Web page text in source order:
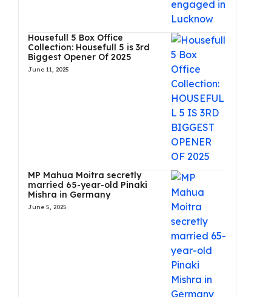
Housefull 5 Box Office
Collection: Housefull 5 is 3rd
Biggest Opener Of 2025
June 11, 2025
MP Mahua Moitra secretly
married 65-year-old Pinaki
Mishra in Germany
June 5, 2025